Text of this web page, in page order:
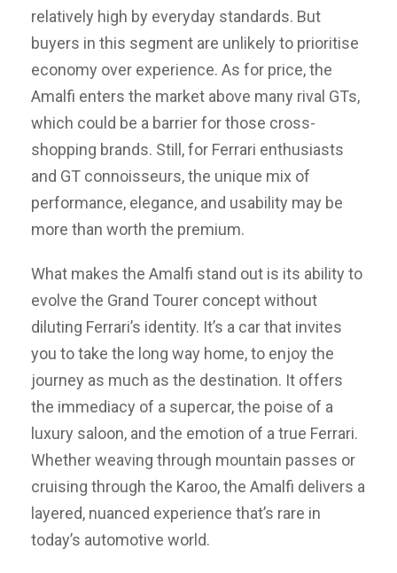
relatively high by everyday standards. But
buyers in this segment are unlikely to prioritise
economy over experience. As for price, the
Amalfi enters the market above many rival GTs,
which could be a barrier for those cross-
shopping brands. Still, for Ferrari enthusiasts
and GT connoisseurs, the unique mix of
performance, elegance, and usability may be
more than worth the premium.
What makes the Amalfi stand out is its ability to
evolve the Grand Tourer concept without
diluting Ferrari’s identity. It’s a car that invites
you to take the long way home, to enjoy the
journey as much as the destination. It offers
the immediacy of a supercar, the poise of a
luxury saloon, and the emotion of a true Ferrari.
Whether weaving through mountain passes or
cruising through the Karoo, the Amalfi delivers a
layered, nuanced experience that’s rare in
today’s automotive world.